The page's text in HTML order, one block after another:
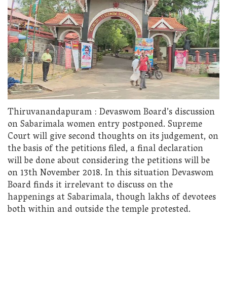
Thiruvanandapuram : Devaswom Board’s discussion
on Sabarimala women entry postponed. Supreme
Court will give second thoughts on its judgement, on
the basis of the petitions filed, a final declaration
will be done about considering the petitions will be
on 13th November 2018. In this situation Devaswom
Board finds it irrelevant to discuss on the
happenings at Sabarimala, though lakhs of devotees
both within and outside the temple protested.